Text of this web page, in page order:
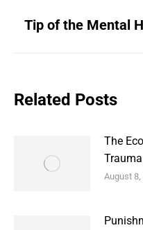
Tip of the Mental
Related Posts
The
August 8,